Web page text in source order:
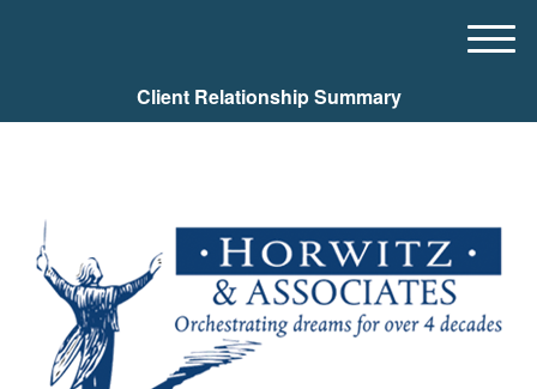
Client Relationship Summary
M
u